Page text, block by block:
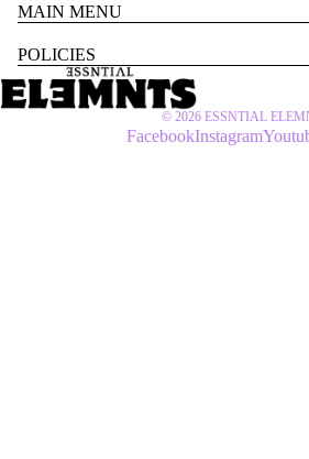
MAIN MENU
POLICIES
© 2026 ESSNTIAL
FacebookInstagram